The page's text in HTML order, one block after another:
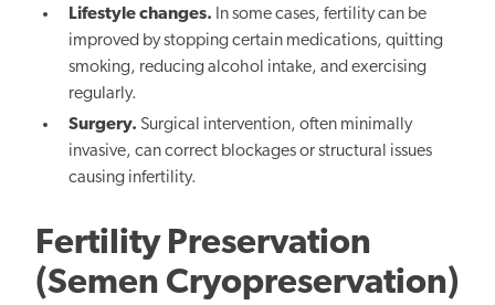
Lifestyle changes. In some cases, fertility can be
improved by stopping certain medications, quitting
smoking, reducing alcohol intake, and exercising
regularly.
Surgery. Surgical intervention, often minimally
invasive, can correct blockages or structural issues
causing infertility.
Fertility Preservation
(Semen Cryopreservation)